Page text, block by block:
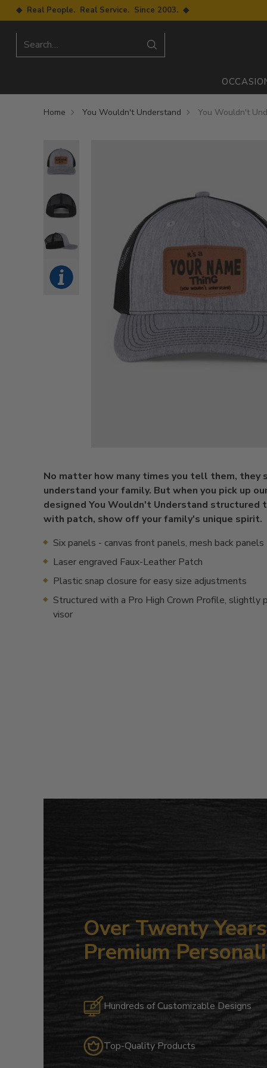
◆ Real People. Real Service. Since 2003. ◆
Search…
Home You Wouldn't Understand You Wouldn't
No matter how many times you tell them,
understand your family. But when you pick up
designed You Wouldn't Understand structured
with patch, show off your family's unique spirit.
Six panels - canvas front panels, mesh back panels
Laser engraved Faux-Leather Patch
Plastic snap closure for easy size adjustments
Structured with a Pro High Crown Profile, slightly
visor
Over Twenty
Premium
Hundreds of Customizable Designs
Top-Quality Products